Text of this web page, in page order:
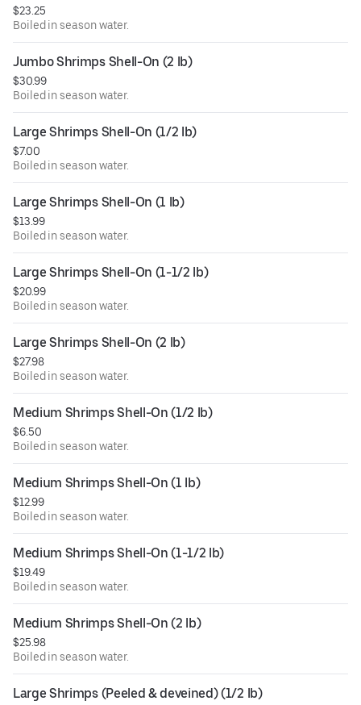
$23.25
Boiled in season water.
Jumbo Shrimps Shell-On (2 lb)
$30.99
Boiled in season water.
Large Shrimps Shell-On (1/2 lb)
$7.00
Boiled in season water.
Large Shrimps Shell-On (1 lb)
$13.99
Boiled in season water.
Large Shrimps Shell-On (1-1/2 lb)
$20.99
Boiled in season water.
Large Shrimps Shell-On (2 lb)
$27.98
Boiled in season water.
Medium Shrimps Shell-On (1/2 lb)
$6.50
Boiled in season water.
Medium Shrimps Shell-On (1 lb)
$12.99
Boiled in season water.
Medium Shrimps Shell-On (1-1/2 lb)
$19.49
Boiled in season water.
Medium Shrimps Shell-On (2 lb)
$25.98
Boiled in season water.
Large Shrimps (Peeled & deveined) (1/2 lb)